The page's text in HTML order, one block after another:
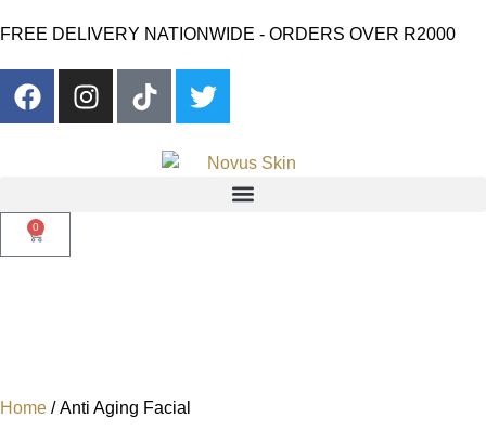
FREE DELIVERY NATIONWIDE - ORDERS OVER R2000
0
Home / Anti Aging Facial